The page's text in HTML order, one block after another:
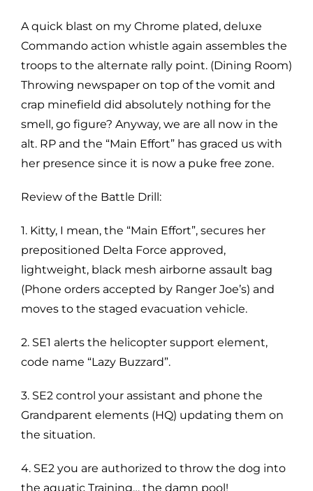
A quick blast on my Chrome plated, deluxe
Commando action whistle again assembles the
troops to the alternate rally point. (Dining Room)
Throwing newspaper on top of the vomit and
crap minefield did absolutely nothing for the
smell, go figure? Anyway, we are all now in the
alt. RP and the “Main Effort” has graced us with
her presence since it is now a puke free zone.
Review of the Battle Drill:
1. Kitty, I mean, the “Main Effort”, secures her
prepositioned Delta Force approved,
lightweight, black mesh airborne assault bag
(Phone orders accepted by Ranger Joe’s) and
moves to the staged evacuation vehicle.
2. SE1 alerts the helicopter support element,
code name “Lazy Buzzard”.
3. SE2 control your assistant and phone the
Grandparent elements (HQ) updating them on
the situation.
4. SE2 you are authorized to throw the dog into
the aquatic Training… the damn pool!